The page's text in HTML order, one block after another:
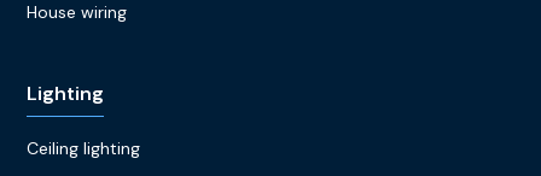
House wiring
Lighting
Ceiling lighting